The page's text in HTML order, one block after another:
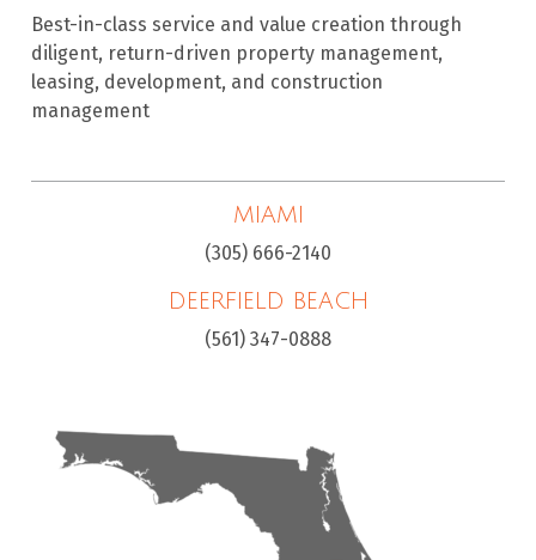
Best-in-class service and value creation through
diligent, return-driven property management,
leasing, development, and construction
management
MIAMI
(305) 666-2140
DEERFIELD BEACH
(561) 347-0888